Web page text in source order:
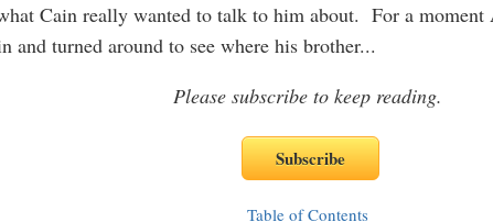
Cain really wanted to talk to him about. For a
and turned around to see where his brother...
Please subscribe to keep reading.
Table of Contents